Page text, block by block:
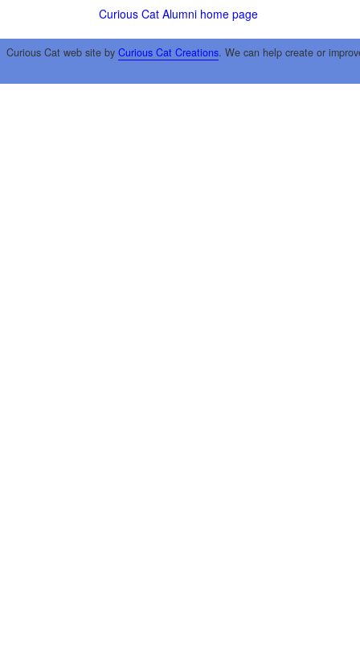
Curious Cat Alumni home page
Curious Cat web site by Curious Cat Creations. We can help create or